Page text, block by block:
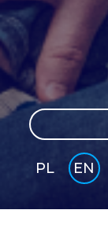
Search
PL
EN
GLI
SH